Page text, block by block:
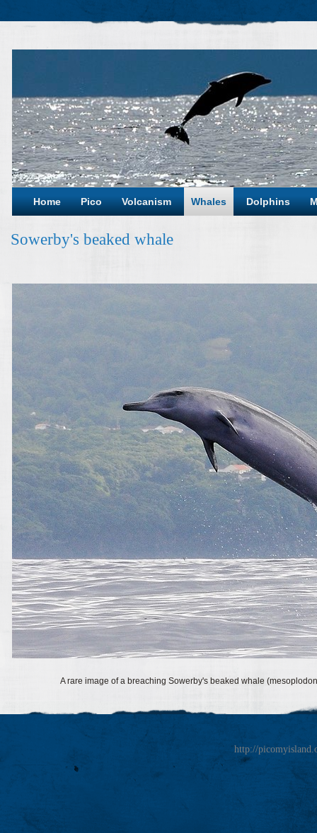
Home Pico Volcanism Whales Dolphins
Sowerby's beaked whale
A rare image of a breaching Sowerby's beaked whale
http://